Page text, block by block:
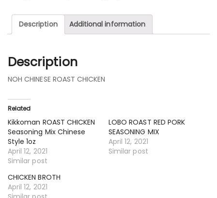
Description Additional information
Description
NOH CHINESE ROAST CHICKEN
Related
Kikkoman ROAST CHICKEN
Seasoning Mix Chinese
Style 1oz
April 12, 2021
Similar post
LOBO ROAST RED PORK
SEASONING MIX
April 12, 2021
Similar post
CHICKEN BROTH
April 12, 2021